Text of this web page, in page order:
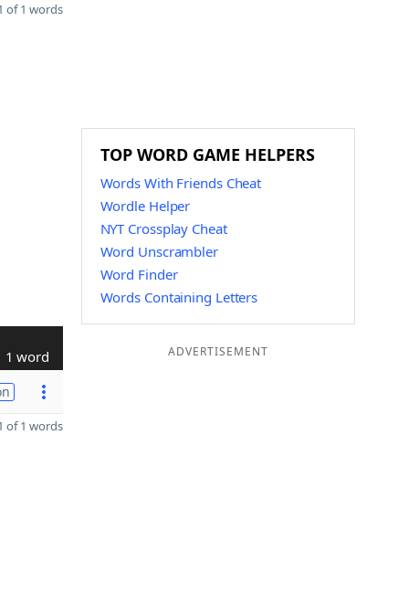
of 1 words
1 word
of 1 words
TOP WORD GAME HELPERS
Words With Friends Cheat
Wordle Helper
NYT Crossplay Cheat
Word Unscrambler
Word Finder
Words Containing Letters
ADVERTISEMENT